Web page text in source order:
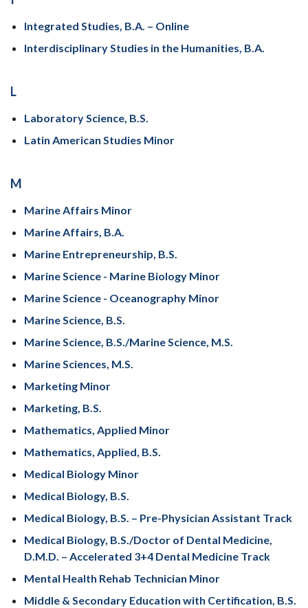
Integrated Studies, B.A. – Online
Interdisciplinary Studies in the Humanities, B.A.
L
Laboratory Science, B.S.
Latin American Studies Minor
M
Marine Affairs Minor
Marine Affairs, B.A.
Marine Entrepreneurship, B.S.
Marine Science - Marine Biology Minor
Marine Science - Oceanography Minor
Marine Science, B.S.
Marine Science, B.S./Marine Science, M.S.
Marine Sciences, M.S.
Marketing Minor
Marketing, B.S.
Mathematics, Applied Minor
Mathematics, Applied, B.S.
Medical Biology Minor
Medical Biology, B.S.
Medical Biology, B.S. – Pre-Physician Assistant Track
Medical Biology, B.S./Doctor of Dental Medicine,
D.M.D. – Accelerated 3+4 Dental Medicine Track
Mental Health Rehab Technician Minor
Middle & Secondary Education with Certification, B.S.